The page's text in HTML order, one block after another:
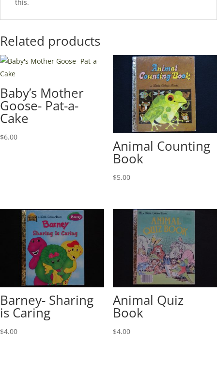
this.
Related products
Baby’s Mother
Goose- Pat-a-
Cake
$6.00
Animal Counting
Book
$5.00
Barney- Sharing
is Caring
$4.00
Animal Quiz
Book
$4.00